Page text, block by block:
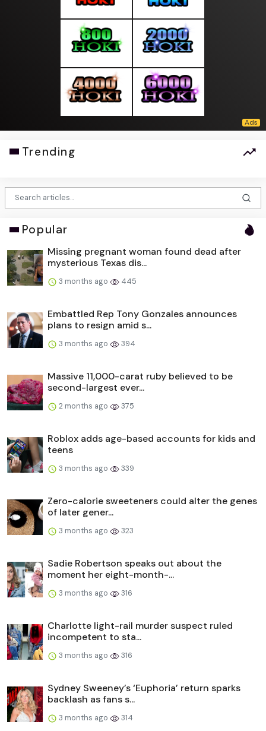
Trending
Popular
Missing pregnant woman found dead after
mysterious Texas dis...
3 months ago 445
Embattled Rep Tony Gonzales announces
plans to resign amid s...
3 months ago 394
Massive 11,000-carat ruby believed to be
second-largest ever...
2 months ago 375
Roblox adds age-based accounts for kids and
teens
3 months ago 339
Zero-calorie sweeteners could alter the genes
of later gener...
3 months ago 323
Sadie Robertson speaks out about the
moment her eight-month-...
3 months ago 316
Charlotte light-rail murder suspect ruled
incompetent to sta...
3 months ago 316
Sydney Sweeney’s ‘Euphoria’ return sparks
backlash as fans s...
3 months ago 314